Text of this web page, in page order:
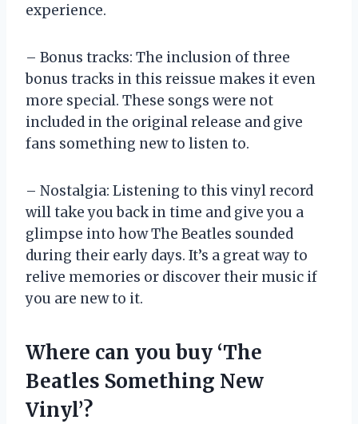
experience.
– Bonus tracks: The inclusion of three
bonus tracks in this reissue makes it even
more special. These songs were not
included in the original release and give
fans something new to listen to.
– Nostalgia: Listening to this vinyl record
will take you back in time and give you a
glimpse into how The Beatles sounded
during their early days. It’s a great way to
relive memories or discover their music if
you are new to it.
Where can you buy ‘The
Beatles Something New
Vinyl’?